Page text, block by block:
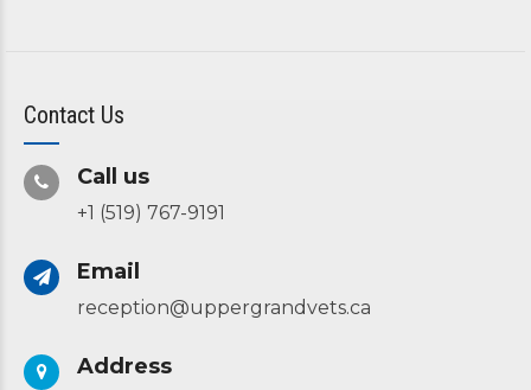
Contact Us
Call us
+1 (519) 767-9191
Email
reception@uppergrandvets.ca
Address